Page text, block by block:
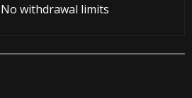
No withdrawal limits